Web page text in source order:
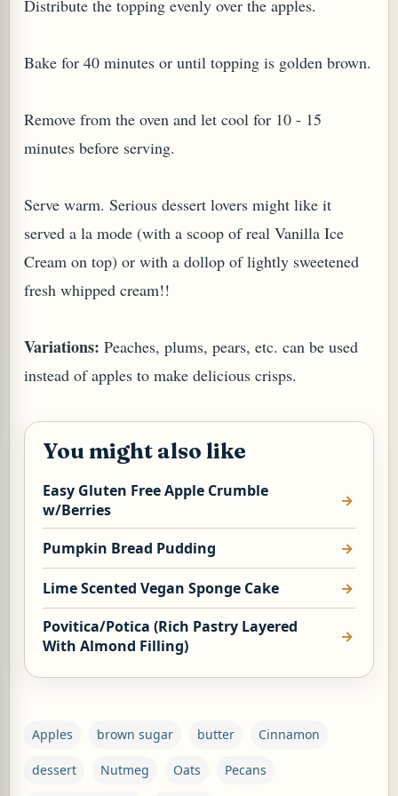
Distribute the topping evenly over the apples.
Bake for 40 minutes or until topping is golden brown.
Remove from the oven and let cool for 10 - 15
minutes before serving.
Serve warm. Serious dessert lovers might like it
served a la mode (with a scoop of real Vanilla Ice
Cream on top) or with a dollop of lightly sweetened
fresh whipped cream!!
Variations: Peaches, plums, pears, etc. can be used
instead of apples to make delicious crisps.
You might also like
Easy Gluten Free Apple Crumble
w/Berries
Pumpkin Bread Pudding
Lime Scented Vegan Sponge Cake
Povitica/Potica (Rich Pastry Layered
With Almond Filling)
Apples brown sugar butter Cinnamon
dessert Nutmeg Oats Pecans